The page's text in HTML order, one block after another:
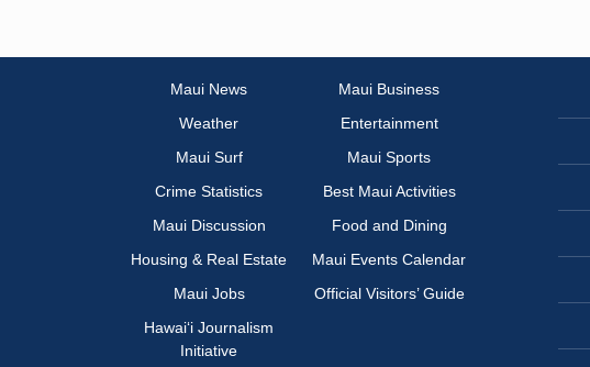
Maui News
Maui Business
Weather
Entertainment
Maui Surf
Maui Sports
Crime Statistics
Best Maui Activities
Maui Discussion
Food and Dining
Housing & Real Estate
Maui Events Calendar
Maui Jobs
Official Visitors’ Guide
Hawai‘i Journalism
Initiative